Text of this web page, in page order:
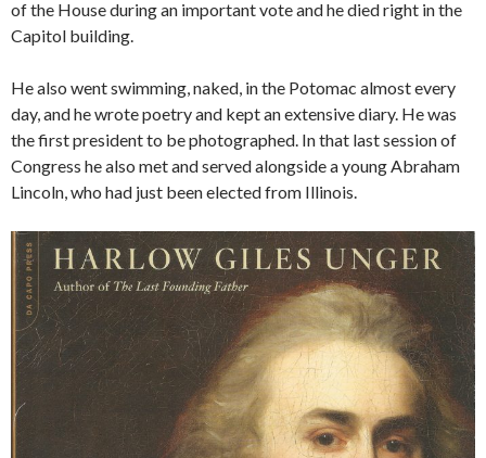
of the House during an important vote and he died right in the
Capitol building.
He also went swimming, naked, in the Potomac almost every
day, and he wrote poetry and kept an extensive diary. He was
the first president to be photographed. In that last session of
Congress he also met and served alongside a young Abraham
Lincoln, who had just been elected from Illinois.